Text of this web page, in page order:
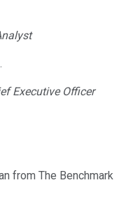
Executive Officer
from The Benchmark